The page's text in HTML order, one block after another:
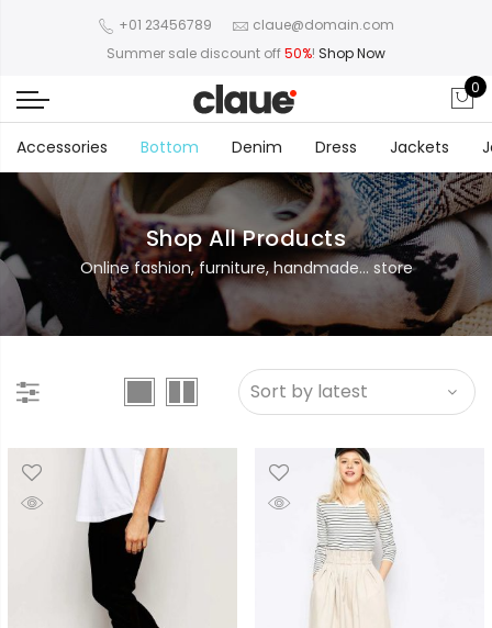
+01 23456789
claue@domain.com
Summer sale discount off50%! Shop Now
0
Accessories Bottom Denim Dress Jackets
Shop All Products
Online fashion, furniture, handmade... store